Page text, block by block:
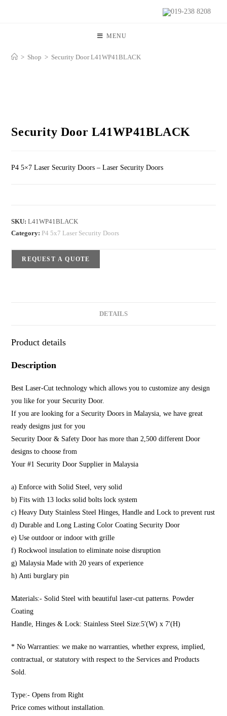
019-238 8208
MENU
> Shop > Security Door L41WP41BLACK
Security Door L41WP41BLACK
P4 5×7 Laser Security Doors – Laser Security Doors
SKU:L41WP41BLACK
Category: P4 5x7 Laser Security Doors
REQUEST A QUOTE
DETAILS
Product details
Description
Best Laser-Cut technology which allows you to customize any design
you like for your Security Door.
If you are looking for a Security Doors in Malaysia, we have great
ready designs just for you
Security Door & Safety Door has more than 2,500 different Door
designs to choose from
Your #1 Security Door Supplier in Malaysia
a) Enforce with Solid Steel, very solid
b) Fits with 13 locks solid bolts lock system
c) Heavy Duty Stainless Steel Hinges, Handle and Lock to prevent rust
d) Durable and Long Lasting Color Coating Security Door
e) Use outdoor or indoor with grille
f) Rockwool insulation to eliminate noise disruption
g) Malaysia Made with 20 years of experience
h) Anti burglary pin
Materials:- Solid Steel with beautiful laser-cut patterns. Powder
Coating
Handle, Hinges & Lock: Stainless Steel Size:5′(W) x 7′(H)
* No Warranties: we make no warranties, whether express, implied,
contractual, or statutory with respect to the Services and Products
Sold.
Type:- Opens from Right
Price comes without installation.